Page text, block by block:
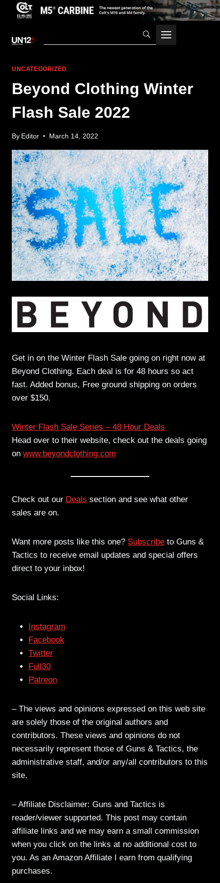
UNCATEGORIZED
Beyond Clothing Winter
Flash Sale 2022
By Editor March 14, 2022
Get in on the Winter Flash Sale going on right now at
Beyond Clothing. Each deal is for 48 hours so act
fast. Added bonus, Free ground shipping on orders
over $150.
Winter Flash Sale Series – 48 Hour Deals
Head over to their website, check out the deals going
on www.beyondclothing.com
Check out our Deals section and see what other
sales are on.
Want more posts like this one? Subscribe to Guns &
Tactics to receive email updates and special offers
direct to your inbox!
Social Links:
Instagram
Facebook
Twitter
Full30
Patreon
– The views and opinions expressed on this web site
are solely those of the original authors and
contributors. These views and opinions do not
necessarily represent those of Guns & Tactics, the
administrative staff, and/or any/all contributors to this
site.
– Affiliate Disclaimer: Guns and Tactics is
reader/viewer supported. This post may contain
affiliate links and we may earn a small commission
when you click on the links at no additional cost to
you. As an Amazon Affiliate I earn from qualifying
purchases.